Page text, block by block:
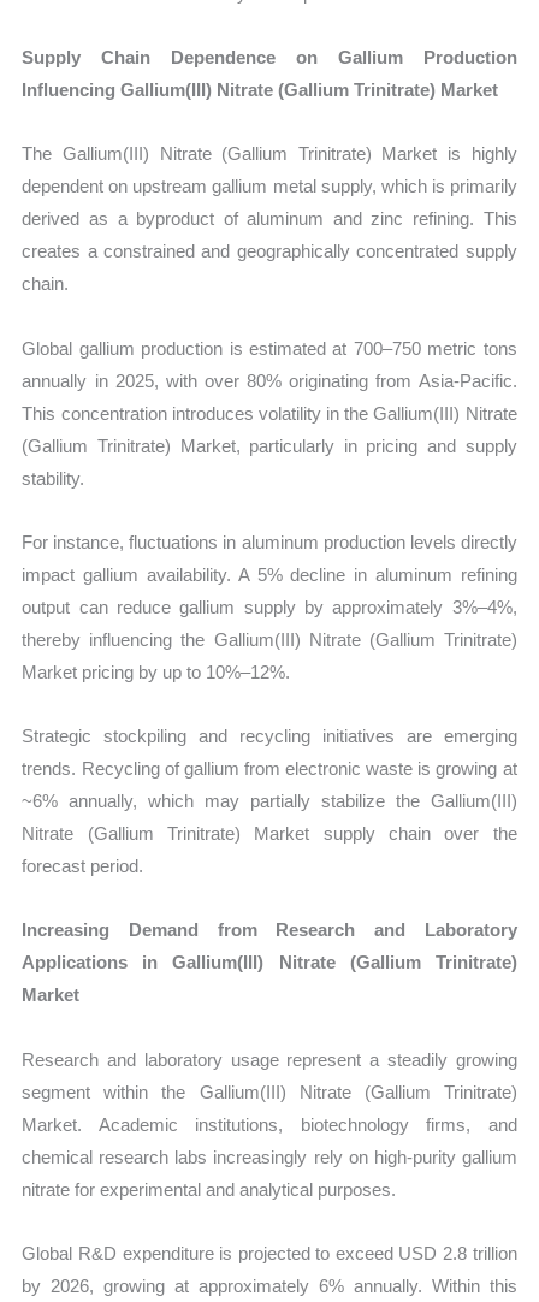
Supply Chain Dependence on Gallium Production
Influencing Gallium(III) Nitrate (Gallium Trinitrate) Market
The Gallium(III) Nitrate (Gallium Trinitrate) Market is highly
dependent on upstream gallium metal supply, which is primarily
derived as a byproduct of aluminum and zinc refining. This
creates a constrained and geographically concentrated supply
chain.
Global gallium production is estimated at 700–750 metric tons
annually in 2025, with over 80% originating from Asia-Pacific.
This concentration introduces volatility in the Gallium(III) Nitrate
(Gallium Trinitrate) Market, particularly in pricing and supply
stability.
For instance, fluctuations in aluminum production levels directly
impact gallium availability. A 5% decline in aluminum refining
output can reduce gallium supply by approximately 3%–4%,
thereby influencing the Gallium(III) Nitrate (Gallium Trinitrate)
Market pricing by up to 10%–12%.
Strategic stockpiling and recycling initiatives are emerging
trends. Recycling of gallium from electronic waste is growing at
~6% annually, which may partially stabilize the Gallium(III)
Nitrate (Gallium Trinitrate) Market supply chain over the
forecast period.
Increasing Demand from Research and Laboratory
Applications in Gallium(III) Nitrate (Gallium Trinitrate)
Market
Research and laboratory usage represent a steadily growing
segment within the Gallium(III) Nitrate (Gallium Trinitrate)
Market. Academic institutions, biotechnology firms, and
chemical research labs increasingly rely on high-purity gallium
nitrate for experimental and analytical purposes.
Global R&D expenditure is projected to exceed USD 2.8 trillion
by 2026, growing at approximately 6% annually. Within this